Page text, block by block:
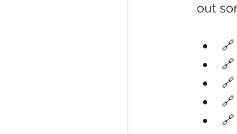
out
🔗
🔗
🔗
🔗
🔗